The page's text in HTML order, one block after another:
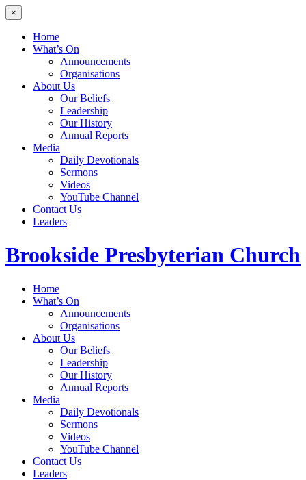
×
Home
What’s On
Announcements
Organisations
About Us
Our Beliefs
Leadership
Our History
Annual Reports
Media
Daily Devotionals
Sermons
Videos
YouTube Channel
Contact Us
Leaders
Brookside Presbyterian Church
Home
What’s On
Announcements
Organisations
About Us
Our Beliefs
Leadership
Our History
Annual Reports
Media
Daily Devotionals
Sermons
Videos
YouTube Channel
Contact Us
Leaders